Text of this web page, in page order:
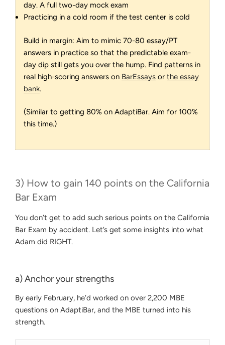
day. A full two-day mock exam
Practicing in a cold room if the test center is cold
Build in margin: Aim to mimic 70-80 essay/PT
answers in practice so that the predictable exam-
day dip still gets you over the hump. Find patterns in
real high-scoring answers on BarEssays or the essay
bank.
(Similar to getting 80% on AdaptiBar. Aim for 100%
this time.)
3) How to gain 140 points on the California
Bar Exam
You don’t get to add such serious points on the California
Bar Exam by accident. Let’s get some insights into what
Adam did RIGHT.
a) Anchor your strengths
By early February, he’d worked on over 2,200 MBE
questions on AdaptiBar, and the MBE turned into his
strength.